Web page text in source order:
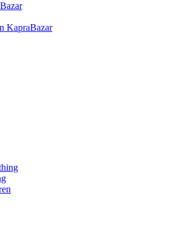
KapraBazar